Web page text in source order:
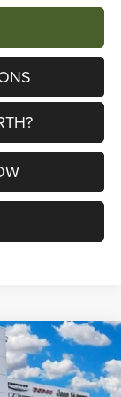
$44,039
AL SERRA PRICE